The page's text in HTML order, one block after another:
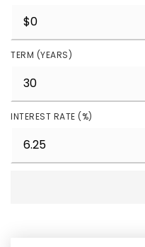
TERM (YEARS)
INTEREST RATE (%)